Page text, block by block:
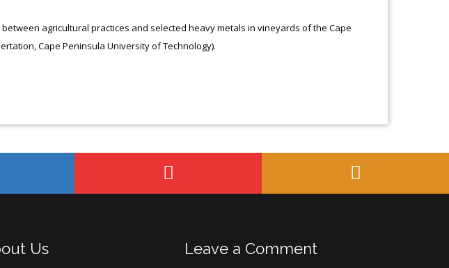
agricultural practices and selected heavy metals in vineyards of the Cape
Cape Peninsula University of Technology).
Us Leave a Comment